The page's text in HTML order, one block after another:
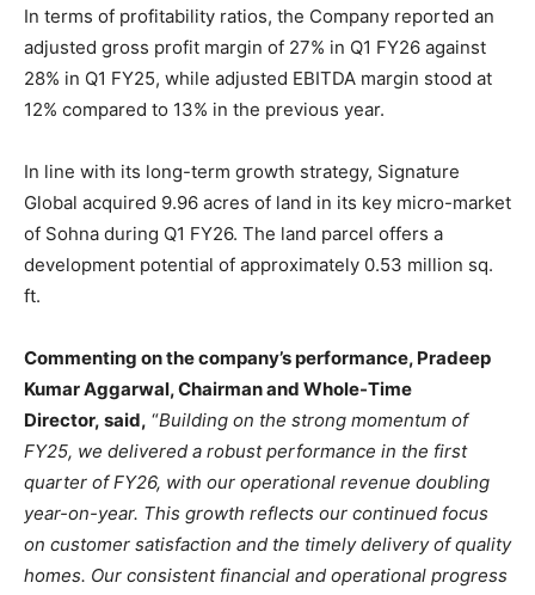
In terms of profitability ratios, the Company reported an
adjusted gross profit margin of 27% in Q1 FY26 against
28% in Q1 FY25, while adjusted EBITDA margin stood at
12% compared to 13% in the previous year.
In line with its long-term growth strategy, Signature
Global acquired 9.96 acres of land in its key micro-market
of Sohna during Q1 FY26. The land parcel offers a
development potential of approximately 0.53 million sq.
ft.
Commenting on the company’s performance, Pradeep
Kumar Aggarwal, Chairman and Whole-Time
Director, said, “Building on the strong momentum of
FY25, we delivered a robust performance in the first
quarter of FY26, with our operational revenue doubling
year-on-year. This growth reflects our continued focus
on customer satisfaction and the timely delivery of quality
homes. Our consistent financial and operational progress